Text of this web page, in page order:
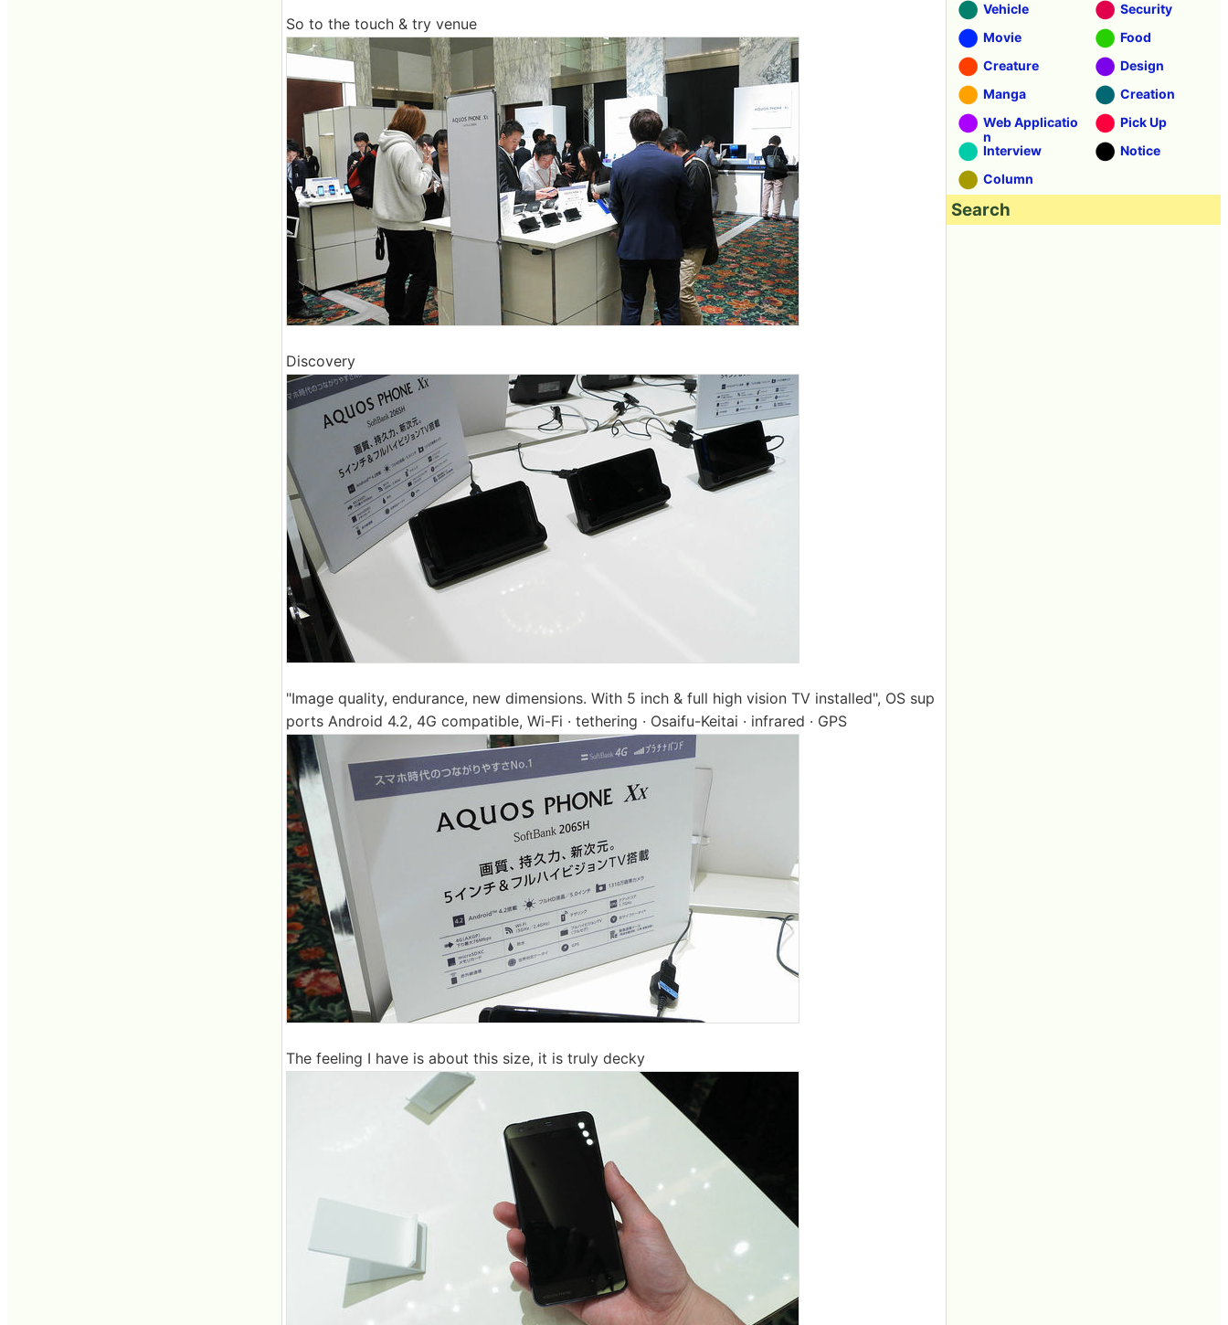
So to the touch & try venue
Discovery
"Image quality, endurance, new dimensions. With 5 inch & full high vision TV installed", OS sup
ports Android 4.2, 4G compatible, Wi-Fi · tethering · Osaifu-Keitai · infrared · GPS
The feeling I have is about this size, it is truly decky
Vehicle
Security
Movie
Food
Creature
Design
Manga
Creation
Web Applicatio
n
Pick Up
Interview
Notice
Column
Search